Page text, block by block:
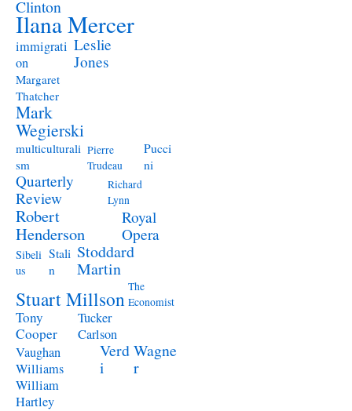
Clinton
Ilana Mercer
immigrati
on
Leslie
Jones
Margaret
Thatcher
Mark
Wegierski
multiculturali
sm
Pierre
Trudeau
Pucci
ni
Quarterly
Review
Richard
Lynn
Robert
Henderson
Royal
Opera
Sibeli
us
Stali
n
Stoddard
Martin
Stuart Millson The
Economist
Tony
Cooper
Tucker
Carlson
Vaughan
Williams
Verd
i
Wagne
r
William
Hartley